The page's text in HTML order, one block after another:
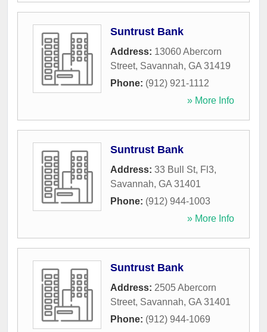
Suntrust Bank
Address: 13060 Abercorn
Street, Savannah, GA 31419
Phone: (912) 921-1112
» More Info
Suntrust Bank
Address: 33 Bull St, Fl3,
Savannah, GA 31401
Phone: (912) 944-1003
» More Info
Suntrust Bank
Address: 2505 Abercorn
Street, Savannah, GA 31401
Phone: (912) 944-1069